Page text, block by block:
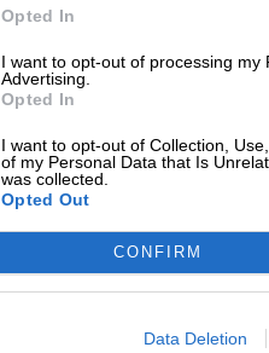
Opted In
I want to opt-out of processing my
Advertising.
Opted In
I want to opt-out of Collection,
of my Personal Data that Is
was collected.
Opted Out
CONFIRM
Data Deletion